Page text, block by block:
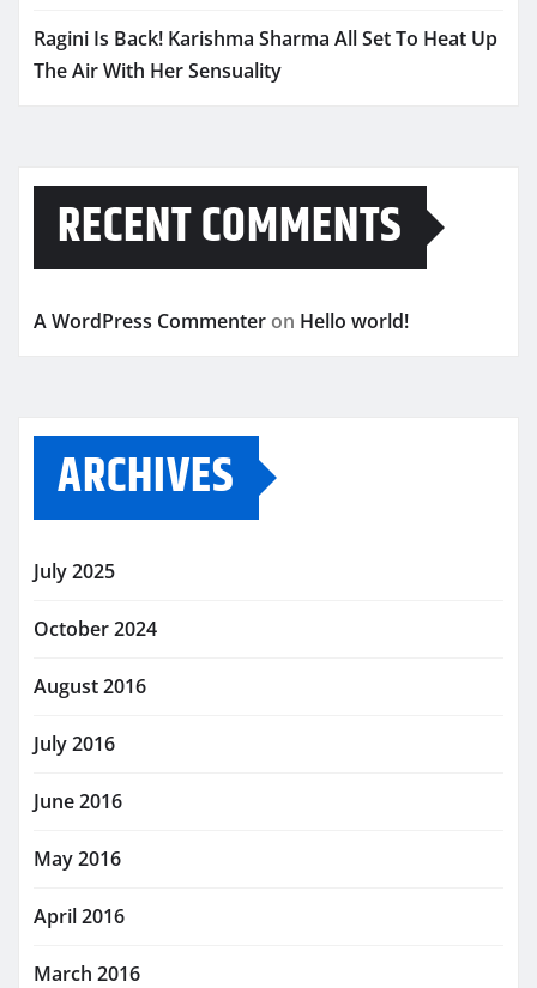
Ragini Is Back! Karishma Sharma All Set To Heat Up
The Air With Her Sensuality
RECENT COMMENTS
A WordPress Commenter on Hello world!
ARCHIVES
July 2025
October 2024
August 2016
July 2016
June 2016
May 2016
April 2016
March 2016